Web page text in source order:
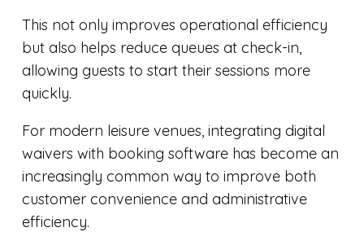
This not only improves operational efficiency
but also helps reduce queues at check-in,
allowing guests to start their sessions more
quickly.
For modern leisure venues, integrating digital
waivers with booking software has become an
increasingly common way to improve both
customer convenience and administrative
efficiency.